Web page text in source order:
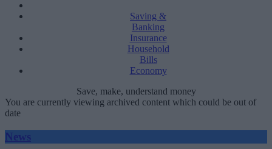
Saving &
Banking
Insurance
Household
Bills
Economy
Save, make, understand money
You are currently viewing archived content which could be out of
date
News